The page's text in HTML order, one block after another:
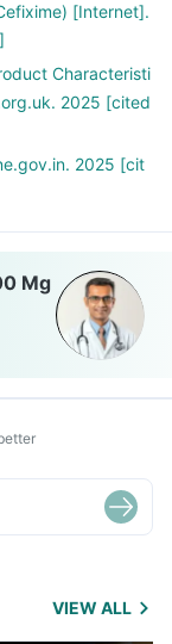
[Internet].
Characteristi
2025 [cited
2025 [cit
Mg
VIEW ALL